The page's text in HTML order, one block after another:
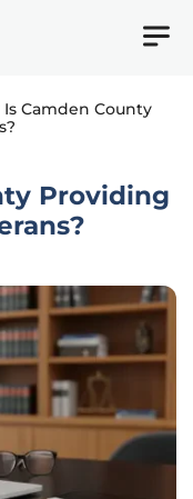
Is Camden County
Providing